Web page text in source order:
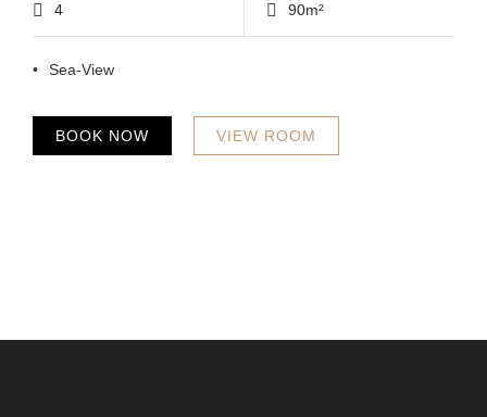
4 90m²
Sea-View
VIEW ROOM
BOOK NOW